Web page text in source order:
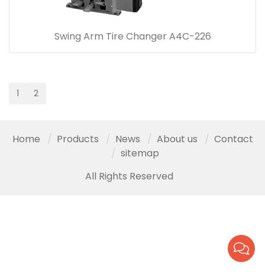
Swing Arm Tire Changer A4C-226
1 2
Home Products News About us
Contact
sitemap
All Rights Reserved